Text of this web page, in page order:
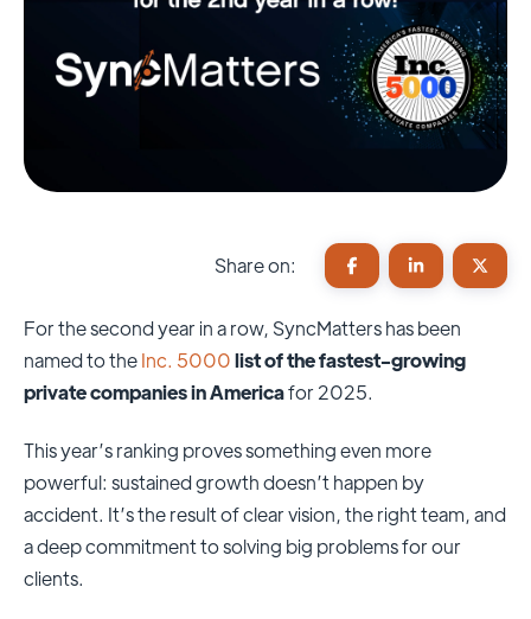
Share on:
For the second year in a row, SyncMatters has been
named to theInc. 5000list of the fastest-growing
private companies in Americafor 2025.
This year’s ranking proves something even more
powerful: sustained growth doesn’t happen by
accident. It’s the result of clear vision, the right team, and
a deep commitment to solving big problems for our
clients.